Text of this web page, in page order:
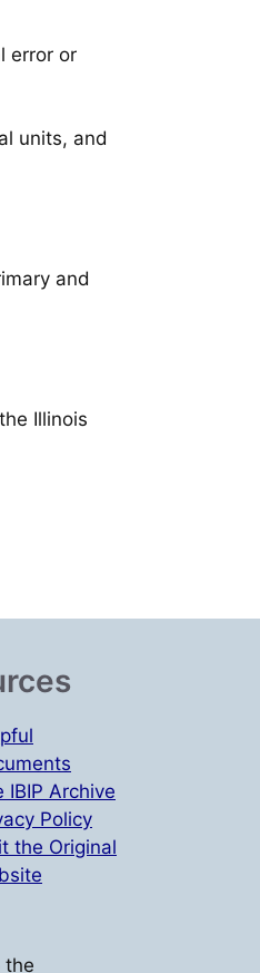
error or
units, and
and
Illinois
IBIP Archive
Policy
the Original
the